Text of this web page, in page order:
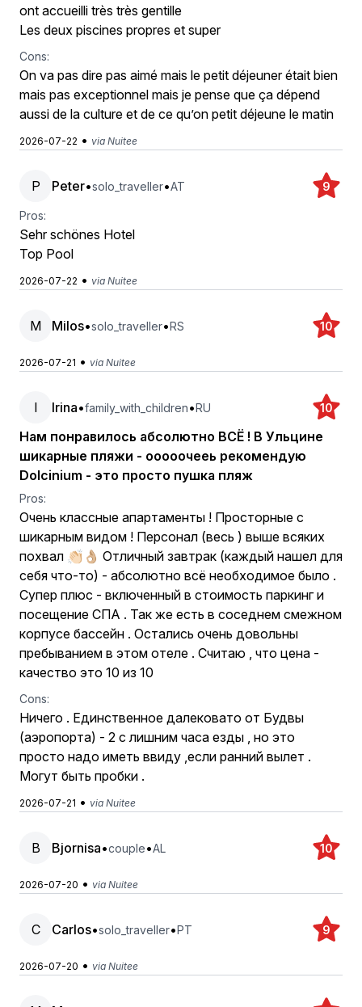
ont accueilli très très gentille
Les deux piscines propres et super
Cons:
On va pas dire pas aimé mais le petit déjeuner était bien
mais pas exceptionnel mais je pense que ça dépend
aussi de la culture et de ce qu’on petit déjeune le matin
2026-07-22 • via Nuitee
P Peter•solo_traveller•AT 9
Pros:
Sehr schönes Hotel
Top Pool
2026-07-22 • via Nuitee
M Milos•solo_traveller•RS 10
2026-07-21 • via Nuitee
I Irina•family_with_children•RU 10
Нам понравилось абсолютно ВСЁ ! В Ульцине
шикарные пляжи - ооооочееь рекомендую
Dolcinium - это просто пушка пляж
Pros:
Очень классные апартаменты ! Просторные с
шикарным видом ! Персонал (весь ) выше всяких
похвал 👏🏻👌🏼 Отличный завтрак (каждый нашел для
себя что-то) - абсолютно всё необходимое было .
Супер плюс - включенный в стоимость паркинг и
посещение СПА . Так же есть в соседнем смежном
корпусе бассейн . Остались очень довольны
пребыванием в этом отеле . Считаю , что цена -
качество это 10 из 10
Cons:
Ничего . Единственное далековато от Будвы
(аэропорта) - 2 с лишним часа езды , но это
просто надо иметь ввиду ,если ранний вылет .
Могут быть пробки .
2026-07-21 • via Nuitee
B Bjornisa•couple•AL 10
2026-07-20 • via Nuitee
C Carlos•solo_traveller•PT 9
2026-07-20 • via Nuitee